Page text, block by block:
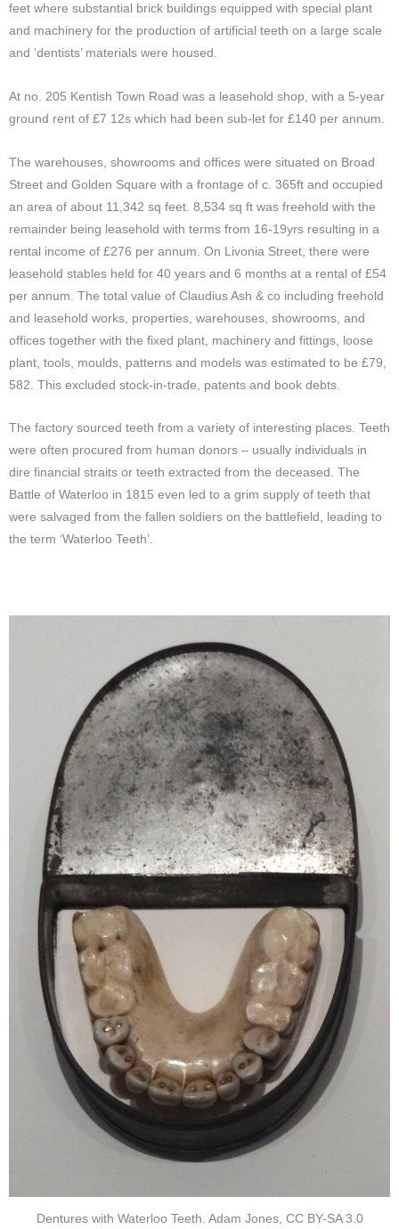
feet where substantial brick buildings equipped with special plant
and machinery for the production of artificial teeth on a large scale
and ‘dentists’ materials were housed.
At no. 205 Kentish Town Road was a leasehold shop, with a 5-year
ground rent of £7 12s which had been sub-let for £140 per annum.
The warehouses, showrooms and offices were situated on Broad
Street and Golden Square with a frontage of c. 365ft and occupied
an area of about 11,342 sq feet. 8,534 sq ft was freehold with the
remainder being leasehold with terms from 16-19yrs resulting in a
rental income of £276 per annum. On Livonia Street, there were
leasehold stables held for 40 years and 6 months at a rental of £54
per annum. The total value of Claudius Ash & co including freehold
and leasehold works, properties, warehouses, showrooms, and
offices together with the fixed plant, machinery and fittings, loose
plant, tools, moulds, patterns and models was estimated to be £79,
582. This excluded stock-in-trade, patents and book debts.
The factory sourced teeth from a variety of interesting places. Teeth
were often procured from human donors – usually individuals in
dire financial straits or teeth extracted from the deceased. The
Battle of Waterloo in 1815 even led to a grim supply of teeth that
were salvaged from the fallen soldiers on the battlefield, leading to
the term ‘Waterloo Teeth’.
Dentures with Waterloo Teeth. Adam Jones, CC BY-SA 3.0